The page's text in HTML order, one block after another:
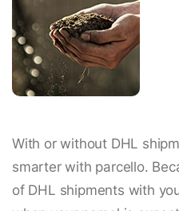
With or without DHL
smarter with parcello.
of DHL shipments with